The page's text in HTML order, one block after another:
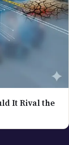
It Rival the